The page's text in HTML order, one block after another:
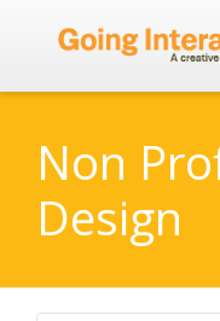
Non
Design